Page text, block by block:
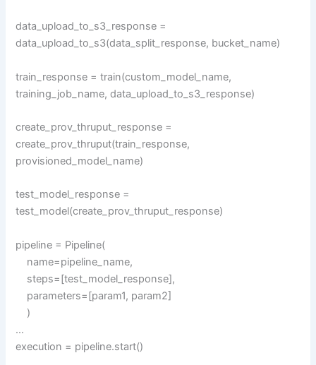
data_upload_to_s3_response =
data_upload_to_s3(data_split_response, bucket_name)
train_response = train(custom_model_name,
training_job_name, data_upload_to_s3_response)
create_prov_thruput_response =
create_prov_thruput(train_response,
provisioned_model_name)
test_model_response =
test_model(create_prov_thruput_response)
pipeline = Pipeline(
name=pipeline_name,
steps=[test_model_response],
parameters=[param1, param2]
)
…
execution = pipeline.start()